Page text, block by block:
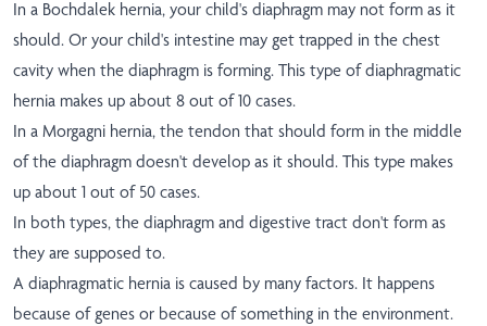
In a Bochdalek hernia, your child's diaphragm may not form as it
should. Or your child's intestine may get trapped in the chest
cavity when the diaphragm is forming. This type of diaphragmatic
hernia makes up about 8 out of 10 cases.
In a Morgagni hernia, the tendon that should form in the middle
of the diaphragm doesn't develop as it should. This type makes
up about 1 out of 50 cases.
In both types, the diaphragm and digestive tract don't form as
they are supposed to.
A diaphragmatic hernia is caused by many factors. It happens
because of genes or because of something in the environment.